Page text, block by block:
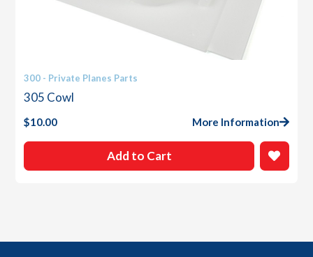
300 - Private Planes Parts
305 Cowl
$10.00 More Information
Add to Cart